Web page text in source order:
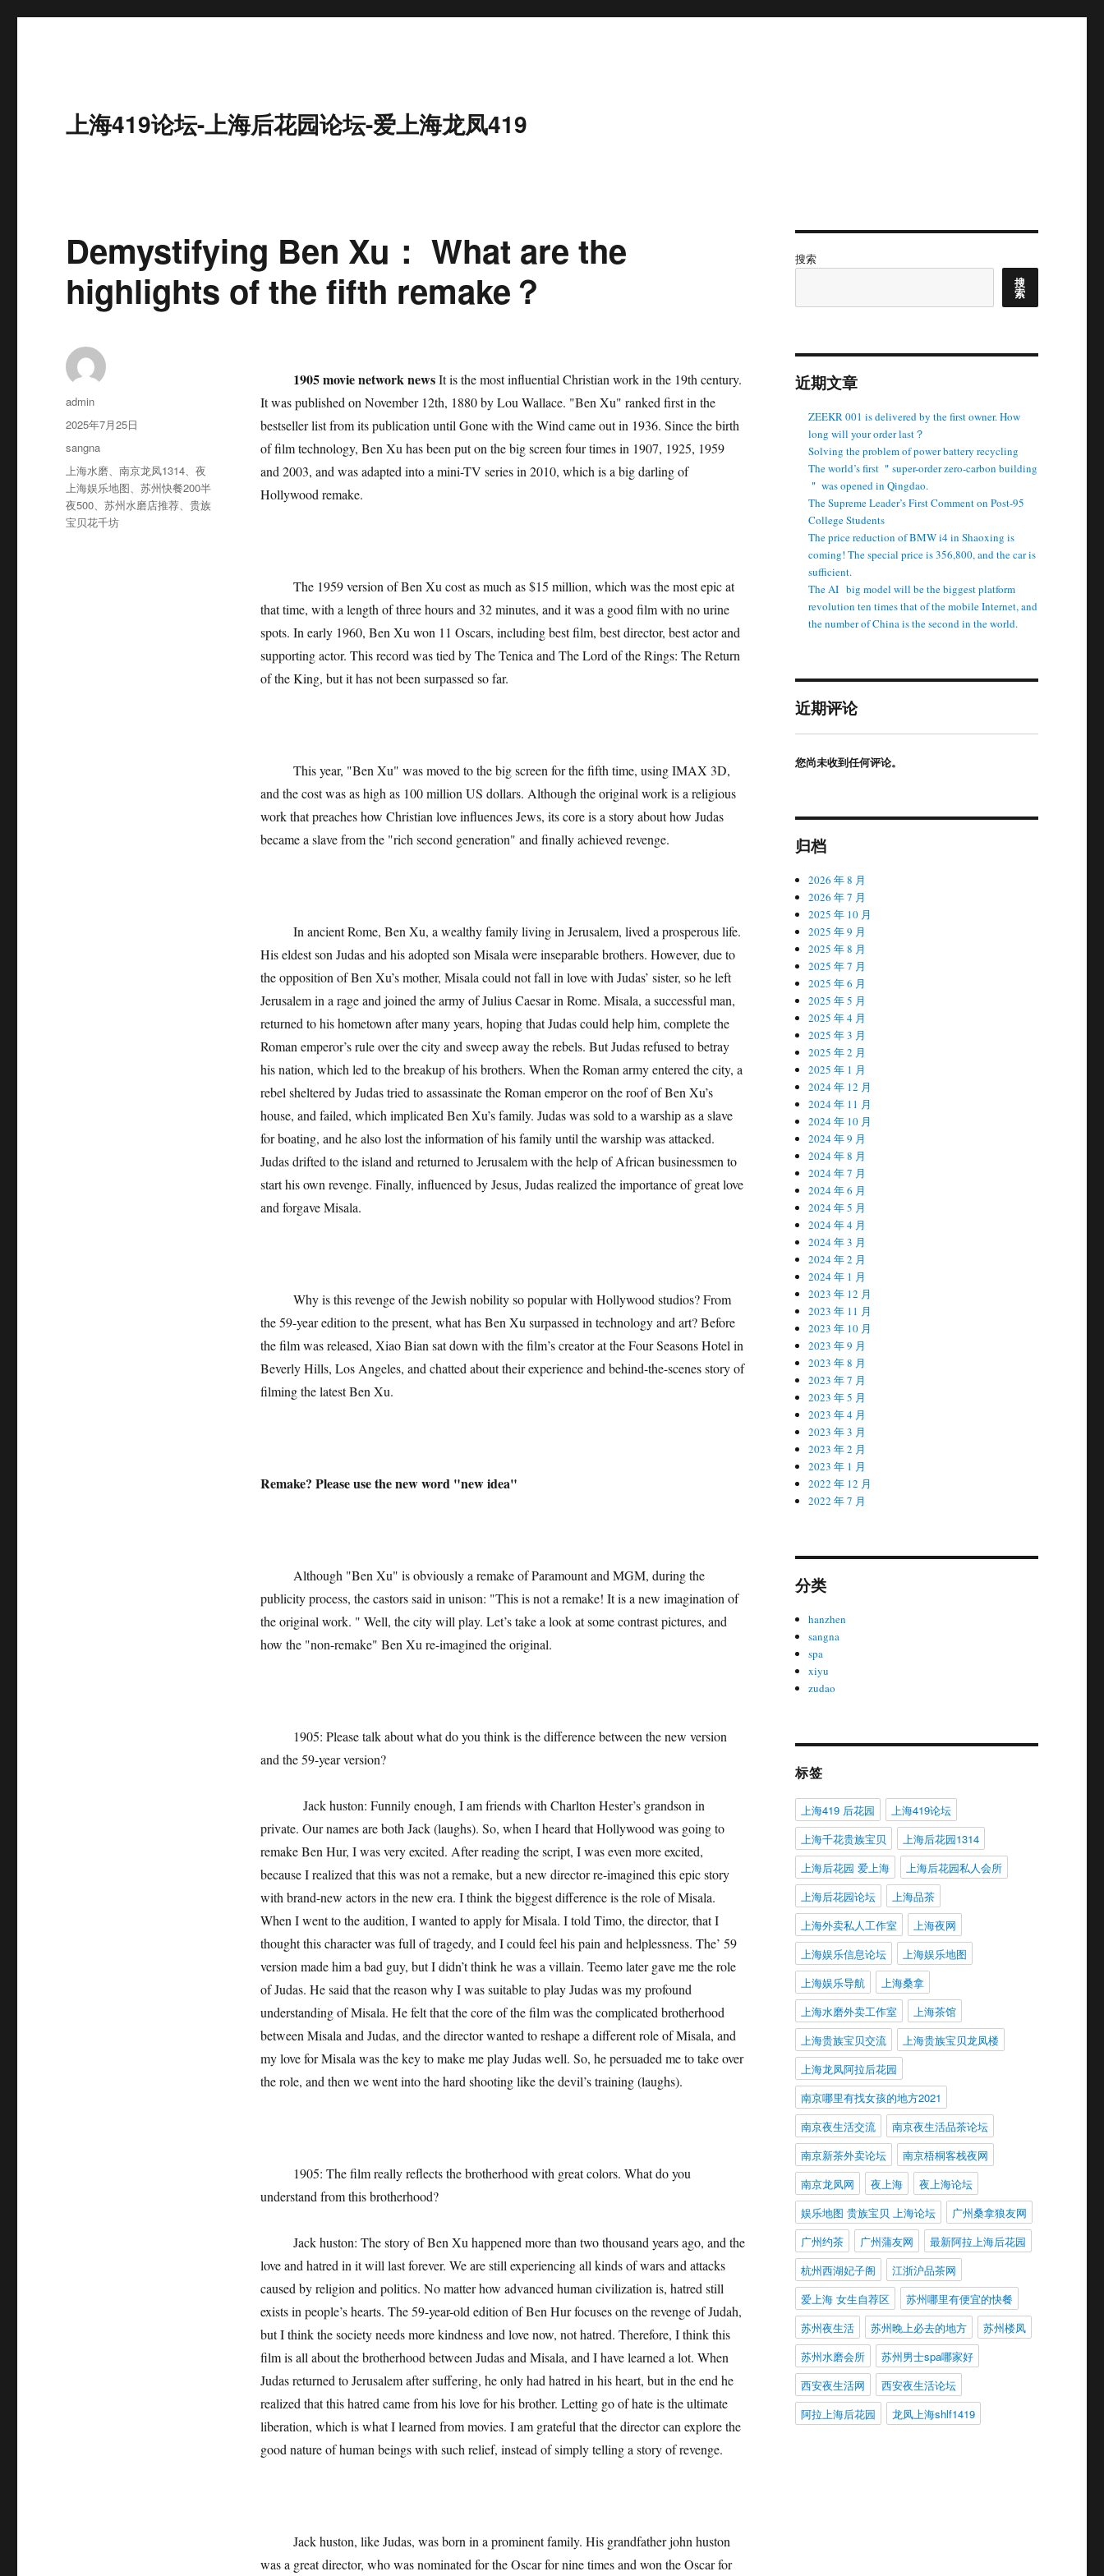
上海419论坛-上海后花园论坛-爱上海龙凤419
Demystifying Ben Xu： What are the
highlights of the fifth remake？
1905 movie network newsIt is the most influential Christian work in the 19th century.
It was published on November 12th, 1880 by Lou Wallace. "Ben Xu" ranked first in the
bestseller list from its publication until Gone with the Wind came out in 1936. Since the birth
of film technology, Ben Xu has been put on the big screen four times in 1907, 1925, 1959
and 2003, and was adapted into a mini-TV series in 2010, which is a big darling of
Hollywood remake.
The 1959 version of Ben Xu cost as much as $15 million, which was the most epic at
that time, with a length of three hours and 32 minutes, and it was a good film with no urine
spots. In early 1960, Ben Xu won 11 Oscars, including best film, best director, best actor and
supporting actor. This record was tied by The Tenica and The Lord of the Rings: The Return
of the King, but it has not been surpassed so far.
This year, "Ben Xu" was moved to the big screen for the fifth time, using IMAX 3D,
and the cost was as high as 100 million US dollars. Although the original work is a religious
work that preaches how Christian love influences Jews, its core is a story about how Judas
became a slave from the "rich second generation" and finally achieved revenge.
In ancient Rome, Ben Xu, a wealthy family living in Jerusalem, lived a prosperous life.
His eldest son Judas and his adopted son Misala were inseparable brothers. However, due to
the opposition of Ben Xu’s mother, Misala could not fall in love with Judas’ sister, so he left
Jerusalem in a rage and joined the army of Julius Caesar in Rome. Misala, a successful man,
returned to his hometown after many years, hoping that Judas could help him, complete the
Roman emperor’s rule over the city and sweep away the rebels. But Judas refused to betray
his nation, which led to the breakup of his brothers. When the Roman army entered the city, a
rebel sheltered by Judas tried to assassinate the Roman emperor on the roof of Ben Xu’s
house, and failed, which implicated Ben Xu’s family. Judas was sold to a warship as a slave
for boating, and he also lost the information of his family until the warship was attacked.
Judas drifted to the island and returned to Jerusalem with the help of African businessmen to
start his own revenge. Finally, influenced by Jesus, Judas realized the importance of great love
and forgave Misala.
Why is this revenge of the Jewish nobility so popular with Hollywood studios? From
the 59-year edition to the present, what has Ben Xu surpassed in technology and art? Before
the film was released, Xiao Bian sat down with the film’s creator at the Four Seasons Hotel in
Beverly Hills, Los Angeles, and chatted about their experience and behind-the-scenes story of
filming the latest Ben Xu.
Remake? Please use the new word "new idea"
Although "Ben Xu" is obviously a remake of Paramount and MGM, during the
publicity process, the castors said in unison: "This is not a remake! It is a new imagination of
the original work. " Well, the city will play. Let’s take a look at some contrast pictures, and
how the "non-remake" Ben Xu re-imagined the original.
1905: Please talk about what do you think is the difference between the new version
and the 59-year version?
Jack huston: Funnily enough, I am friends with Charlton Hester’s grandson in
private. Our names are both Jack (laughs). So, when I heard that Hollywood was going to
remake Ben Hur, I was very excited. After reading the script, I was even more excited,
because I realized that this was not a remake, but a new director re-imagined this epic story
with brand-new actors in the new era. I think the biggest difference is the role of Misala.
When I went to the audition, I wanted to apply for Misala. I told Timo, the director, that I
thought this character was full of tragedy, and I could feel his pain and helplessness. The’ 59
version made him a bad guy, but I didn’t think he was a villain. Teemo later gave me the role
of Judas. He said that the reason why I was suitable to play Judas was my profound
understanding of Misala. He felt that the core of the film was the complicated brotherhood
between Misala and Judas, and the director wanted to reshape a different role of Misala, and
my love for Misala was the key to make me play Judas well. So, he persuaded me to take over
the role, and then we went into the hard shooting like the devil’s training (laughs).
1905: The film really reflects the brotherhood with great colors. What do you
understand from this brotherhood?
Jack huston: The story of Ben Xu happened more than two thousand years ago, and the
love and hatred in it will last forever. We are still experiencing all kinds of wars and attacks
caused by religion and politics. No matter how advanced human civilization is, hatred still
exists in people’s hearts. The 59-year-old edition of Ben Hur focuses on the revenge of Judah,
but I think the society needs more kindness and love now, not hatred. Therefore, I think this
film is all about the brotherhood between Judas and Misala, and I have learned a lot. When
Judas returned to Jerusalem after suffering, he only had hatred in his heart, but in the end he
realized that this hatred came from his love for his brother. Letting go of hate is the ultimate
liberation, which is what I learned from movies. I am grateful that the director can explore the
good nature of human beings with such relief, instead of simply telling a story of revenge.
Jack huston, like Judas, was born in a prominent family. His grandfather john huston
was a great director, who was nominated for the Oscar for nine times and won the Oscar for
作
者
admin
发
2025年7月25日
分
类
sangna
标
签
上海水磨、南京龙凤1314、夜
上海娱乐地图、苏州快餐200半
夜500、苏州水磨店推荐、贵族
宝贝花千坊
搜索
搜
索
近期文章
ZEEKR 001 is delivered by the first owner. How
long will your order last？
Solving the problem of power battery recycling
The world’s first ＂super-order zero-carbon building
＂ was opened in Qingdao.
The Supreme Leader’s First Comment on Post-95
College Students
The price reduction of BMW i4 in Shaoxing is
coming! The special price is 356,800, and the car is
sufficient.
The AI ​ ​ big model will be the biggest platform
revolution ten times that of the mobile Internet, and
the number of China is the second in the world.
近期评论
您尚未收到任何评论。
归档
2026 年 8 月
2026 年 7 月
2025 年 10 月
2025 年 9 月
2025 年 8 月
2025 年 7 月
2025 年 6 月
2025 年 5 月
2025 年 4 月
2025 年 3 月
2025 年 2 月
2025 年 1 月
2024 年 12 月
2024 年 11 月
2024 年 10 月
2024 年 9 月
2024 年 8 月
2024 年 7 月
2024 年 6 月
2024 年 5 月
2024 年 4 月
2024 年 3 月
2024 年 2 月
2024 年 1 月
2023 年 12 月
2023 年 11 月
2023 年 10 月
2023 年 9 月
2023 年 8 月
2023 年 7 月
2023 年 5 月
2023 年 4 月
2023 年 3 月
2023 年 2 月
2023 年 1 月
2022 年 12 月
2022 年 7 月
分类
hanzhen
sangna
spa
xiyu
zudao
标签
上海419 后花园
上海419论坛
上海千花贵族宝贝
上海后花园1314
上海后花园 爱上海
上海后花园私人会所
上海后花园论坛
上海品茶
上海外卖私人工作室
上海夜网
上海娱乐信息论坛
上海娱乐地图
上海娱乐导航
上海桑拿
上海水磨外卖工作室
上海茶馆
上海贵族宝贝交流
上海贵族宝贝龙凤楼
上海龙凤阿拉后花园
南京哪里有找女孩的地方2021
南京夜生活交流
南京夜生活品茶论坛
南京新茶外卖论坛
南京梧桐客栈夜网
南京龙凤网
夜上海
夜上海论坛
娱乐地图 贵族宝贝 上海论坛
广州桑拿狼友网
广州约茶
广州蒲友网
最新阿拉上海后花园
杭州西湖妃子阁
江浙沪品茶网
爱上海 女生自荐区
苏州哪里有便宜的快餐
苏州夜生活
苏州晚上必去的地方
苏州楼凤
苏州水磨会所
苏州男士spa哪家好
西安夜生活网
西安夜生活论坛
阿拉上海后花园
龙凤上海shlf1419